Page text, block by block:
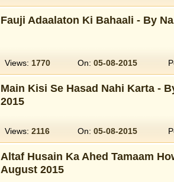
Fauji Adaalaton Ki Bahaali - By
Views: 1770 On: 05-08-2015
Main Kisi Se Hasad Nahi Karta -
2015
Views: 2116 On: 05-08-2015
Altaf Husain Ka Ahed Tamaam
August 2015